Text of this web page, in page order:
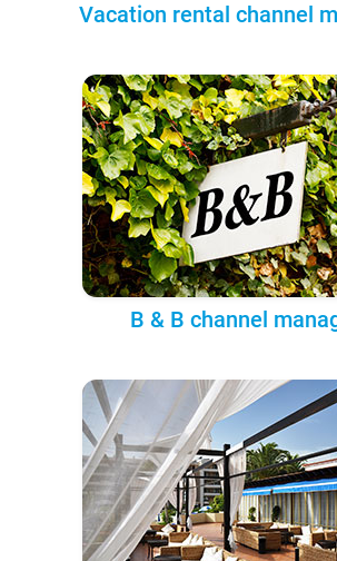
Vacation rental channel
B & B channel